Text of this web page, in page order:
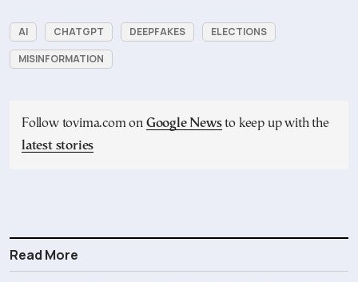
AI CHATGPT DEEPFAKES
ELECTIONS
MISINFORMATION
Follow tovima.com on Google Newsto keep up with the
latest stories
Read More